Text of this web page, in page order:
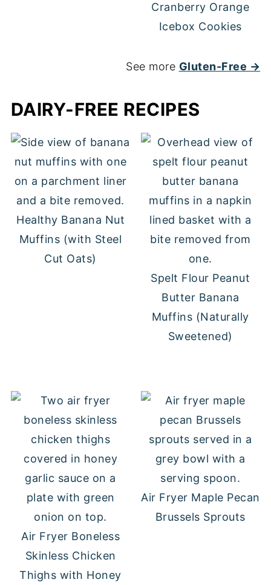
Cranberry Orange
Icebox Cookies
See more Gluten-Free →
DAIRY-FREE RECIPES
Healthy Banana Nut
Muffins (with Steel
Cut Oats)
Spelt Flour Peanut
Butter Banana
Muffins (Naturally
Sweetened)
Air Fryer Boneless
Skinless Chicken
Thighs with Honey
Air Fryer Maple Pecan
Brussels Sprouts